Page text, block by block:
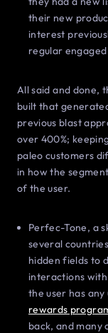
their new
interest
regular engaged
All said and done,
built that
previous blast
over 400%;
paleo customers
in how the
of the user.
Perfec-Tone, a
several
hidden fields to
interactions
the user has
rewards
back, and